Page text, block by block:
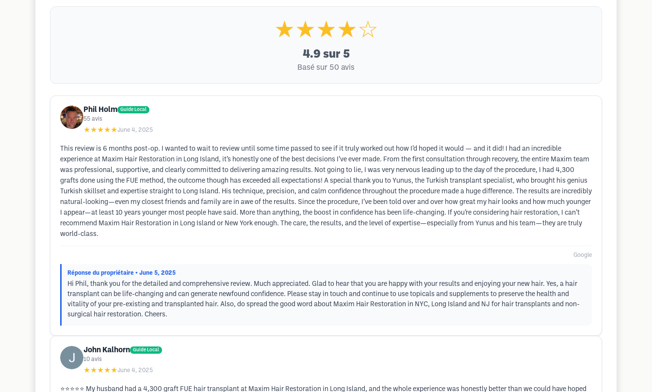
★★★★☆
4.9 sur 5
Basé sur 50 avis
Phil Holm Guide Local
55 avis
★★★★★June 4, 2025
This review is 6 months post-op. I wanted to wait to review until some time passed to see if it truly worked out how I’d hoped it would — and it did! I had an incredible
experience at Maxim Hair Restoration in Long Island, it’s honestly one of the best decisions I’ve ever made. From the first consultation through recovery, the entire Maxim team
was professional, supportive, and clearly committed to delivering amazing results. Not going to lie, I was very nervous leading up to the day of the procedure, I had 4,300
grafts done using the FUE method, the outcome though has exceeded all expectations! A special thank you to Yunus, the Turkish transplant specialist, who brought his genius
Turkish skillset and expertise straight to Long Island. His technique, precision, and calm confidence throughout the procedure made a huge difference. The results are incredibly
natural-looking—even my closest friends and family are in awe of the results. Since the procedure, I’ve been told over and over how great my hair looks and how much younger
I appear—at least 10 years younger most people have said. More than anything, the boost in confidence has been life-changing. If you’re considering hair restoration, I can’t
recommend Maxim Hair Restoration in Long Island or New York enough. The care, the results, and the level of expertise—especially from Yunus and his team—they are truly
world-class.
Google
Réponse du propriétaire • June 5, 2025
Hi Phil, thank you for the detailed and comprehensive review. Much appreciated. Glad to hear that you are happy with your results and enjoying your new hair. Yes, a hair
transplant can be life-changing and can generate newfound confidence. Please stay in touch and continue to use topicals and supplements to preserve the health and
vitality of your pre-existing and transplanted hair. Also, do spread the good word about Maxim Hair Restoration in NYC, Long Island and NJ for hair transplants and non-
surgical hair restoration. Cheers.
John Kalhorn Guide Local
10 avis
★★★★★June 4, 2025
⭐⭐⭐⭐⭐ My husband had a 4,300 graft FUE hair transplant at Maxim Hair Restoration in Long Island, and the whole experience was honestly better than we could have hoped